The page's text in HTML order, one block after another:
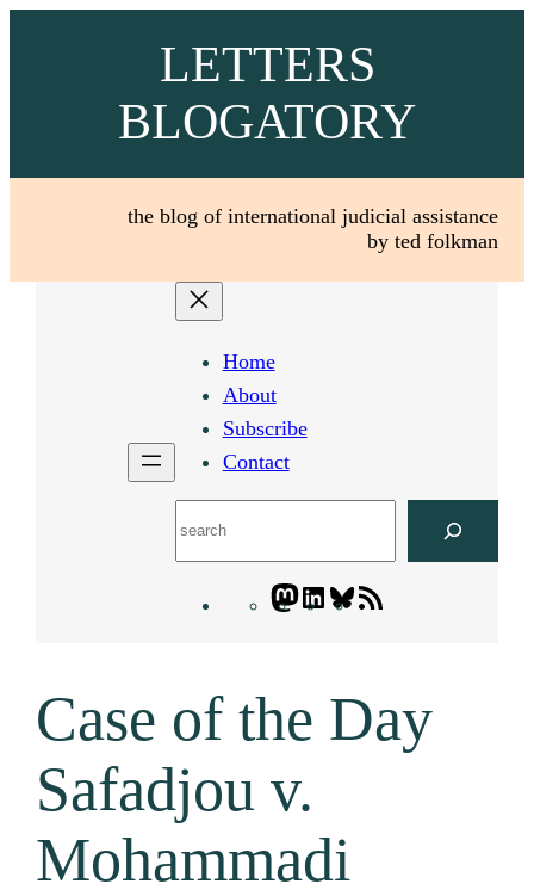
LETTERS
BLOGATORY
the blog of international judicial assistance
by ted folkman
Home
About
Subscribe
Contact
Mastodon
LinkedIn
Bluesky
Case of the Day
Safadjou v.
Mohammadi